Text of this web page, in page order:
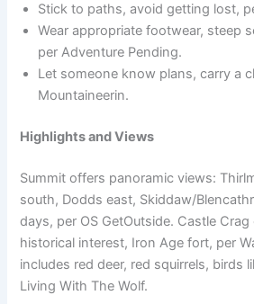
Stick to paths, avoid getting lost,
Wear appropriate footwear, steep
per Adventure Pending.
Let someone know plans, carry a
Mountaineerin.
Highlights and Views
Summit offers panoramic views:
south, Dodds east, Skiddaw/
days, per OS GetOutside. Castle
historical interest, Iron Age fort, per
includes red deer, red squirrels, birds
Living With The Wolf.